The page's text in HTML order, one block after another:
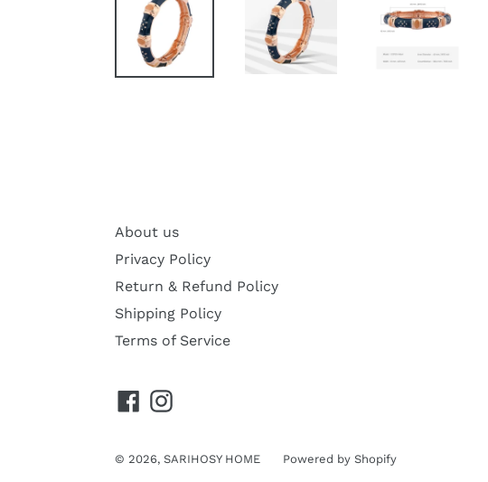
About us
Privacy Policy
Return & Refund Policy
Shipping Policy
Terms of Service
FacebookInstagram
© 2026, SARIHOSY HOME Powered by Shopify